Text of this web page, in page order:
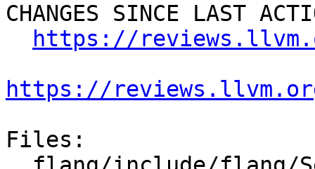
CHANGES SINCE LAST
https://
https://
Files: